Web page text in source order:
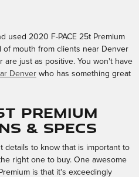
used 2020 F-PACE 25t Premium
mouth from clients near Denver
just as positive. You won't have
Denver who has something great
Premium
& Specs
details to know that is important to
right one to buy. One awesome
is that it's exceedingly